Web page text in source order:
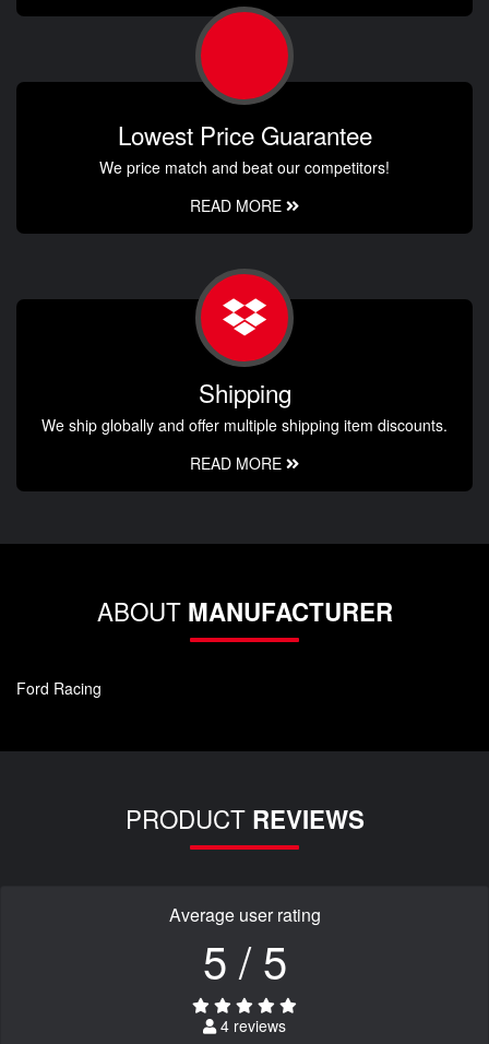
Lowest Price Guarantee
We price match and beat our competitors!
READ MORE
Shipping
We ship globally and offer multiple shipping item discounts.
READ MORE
ABOUT MANUFACTURER
Ford Racing
PRODUCT REVIEWS
Average user rating
5 / 5
4 reviews